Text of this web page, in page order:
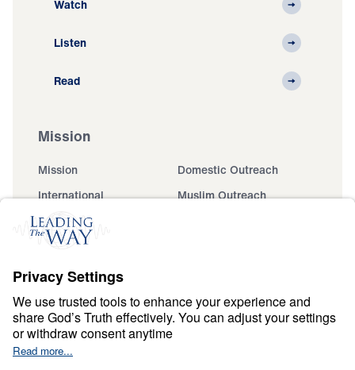
Watch
Listen
Read
Mission
Mission
Domestic Outreach
International
Muslim Outreach
Events
Ministry Updates
About
About
Jesus
Give